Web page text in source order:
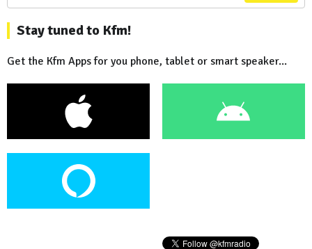
Stay tuned to Kfm!
Get the Kfm Apps for you phone, tablet or smart speaker...